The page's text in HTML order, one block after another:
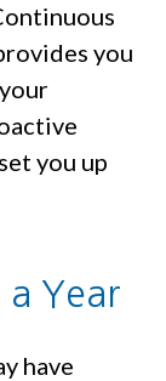
you
you up
a Year
have